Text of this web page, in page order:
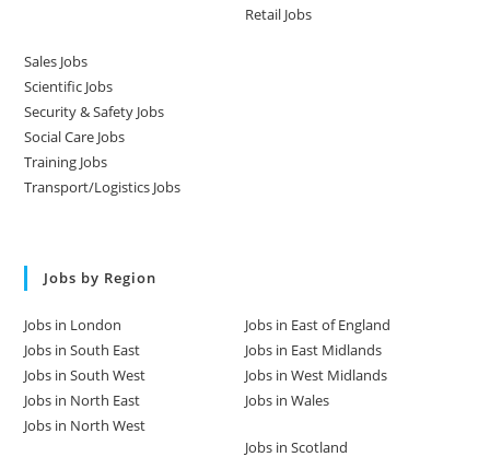
Retail Jobs
Sales Jobs
Scientific Jobs
Security & Safety Jobs
Social Care Jobs
Training Jobs
Transport/Logistics Jobs
Jobs by Region
Jobs in London
Jobs in South East
Jobs in South West
Jobs in North East
Jobs in North West
Jobs in East of England
Jobs in East Midlands
Jobs in West Midlands
Jobs in Wales
Jobs in Scotland